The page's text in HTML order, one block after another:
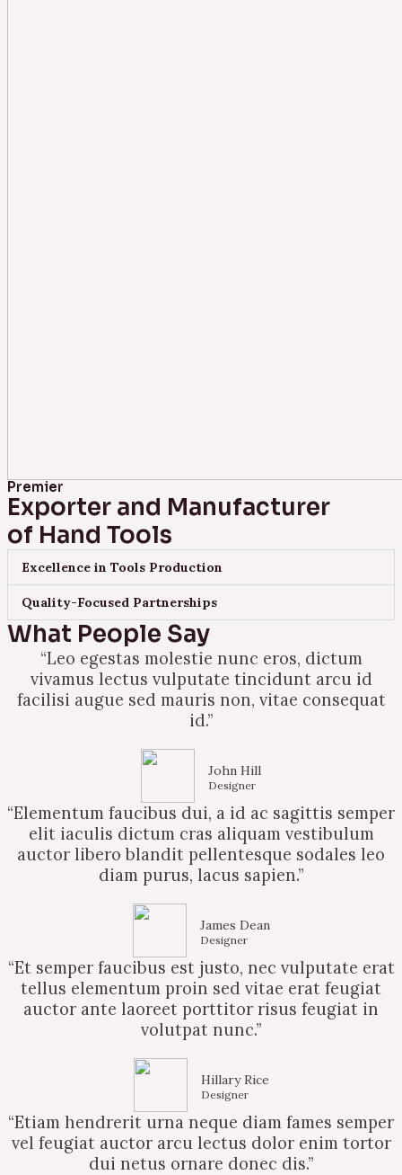
Premier
Exporter and Manufacturer
of Hand Tools
Excellence in Tools Production
Quality-Focused Partnerships
What People Say
“Leo egestas molestie nunc eros, dictum
vivamus lectus vulputate tincidunt arcu id
facilisi augue sed mauris non, vitae consequat
id.”
John Hill
Designer
“Elementum faucibus dui, a id ac sagittis semper
elit iaculis dictum cras aliquam vestibulum
auctor libero blandit pellentesque sodales leo
diam purus, lacus sapien.”
James Dean
Designer
“Et semper faucibus est justo, nec vulputate erat
tellus elementum proin sed vitae erat feugiat
auctor ante laoreet porttitor risus feugiat in
volutpat nunc.”
Hillary Rice
Designer
“Etiam hendrerit urna neque diam fames semper
vel feugiat auctor arcu lectus dolor enim tortor
dui netus ornare donec dis.”